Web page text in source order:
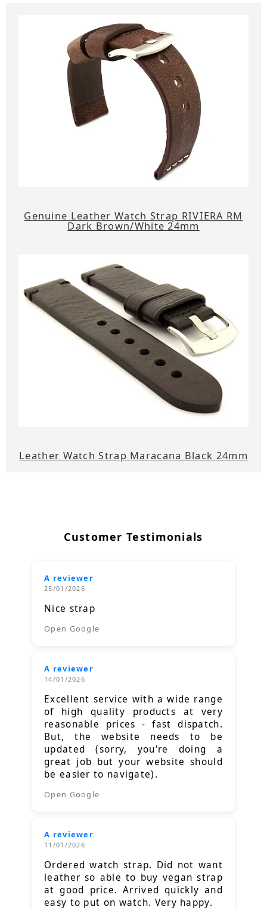
Genuine Leather Watch Strap RIVIERA RM
Dark Brown/White 24mm
Leather Watch Strap Maracana Black 24mm
Customer Testimonials
A reviewer
25/01/2026
Nice strap
Open Google
A reviewer
14/01/2026
Excellent service with a wide range
of high quality products at very
reasonable prices - fast dispatch.
But, the website needs to be
updated (sorry, you're doing a
great job but your website should
be easier to navigate).
Open Google
A reviewer
11/01/2026
Ordered watch strap. Did not want
leather so able to buy vegan strap
at good price. Arrived quickly and
easy to put on watch. Very happy.